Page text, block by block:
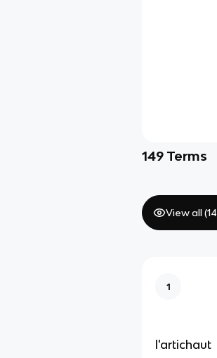
149 Terms
View all (
1
l'artichaut